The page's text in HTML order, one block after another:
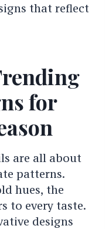
that reflect
for
are all about
patterns.
hues, the
to every taste.
designs